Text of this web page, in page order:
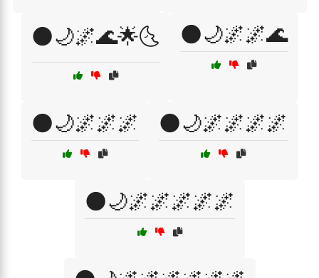
🌑🌙🌌🌊🌟🌜 🌑🌙🌌🌌🌊
🌑🌙🌌🌌🌌 🌑🌙🌌🌌🌌🌌
🌑🌙🌌🌌🌌🌌🌌